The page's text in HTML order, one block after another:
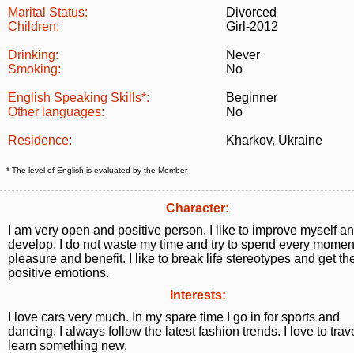
Marital Status:
Divorced
Children:
Girl-2012
Drinking:
Never
Smoking:
No
English Speaking Skills*:
Beginner
Other languages:
No
Residence: Kharkov, Ukraine
* The level of English is evaluated by the Member
Character:
I am very open and positive person. I like to improve myself
develop. I do not waste my time and try to spend every
pleasure and benefit. I like to break life stereotypes and get
positive emotions.
Interests:
I love cars very much. In my spare time I go in for sports and
dancing. I always follow the latest fashion trends. I love to
learn something new.